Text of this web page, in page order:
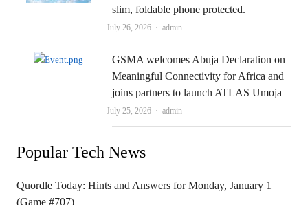
slim, foldable phone protected.
July 26, 2026 Author
admin
GSMA welcomes Abuja Declaration on
Meaningful Connectivity for Africa and
joins partners to launch ATLAS Umoja
July 25, 2026 Author
admin
Popular Tech News
Quordle Today: Hints and Answers for Monday, January 1
(Game #707)